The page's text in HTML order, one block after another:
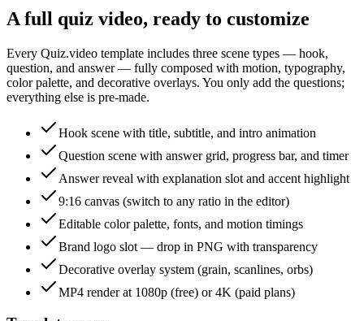
A full quiz video, ready to customize
Every Quiz.video template includes three scene types — hook,
question, and answer — fully composed with motion, typography,
color palette, and decorative overlays. You only add the questions;
everything else is pre-made.
Hook scene with title, subtitle, and intro animation
Question scene with answer grid, progress bar, and timer
Answer reveal with explanation slot and accent highlight
9:16 canvas (switch to any ratio in the editor)
Editable color palette, fonts, and motion timings
Brand logo slot — drop in PNG with transparency
Decorative overlay system (grain, scanlines, orbs)
MP4 render at 1080p (free) or 4K (paid plans)